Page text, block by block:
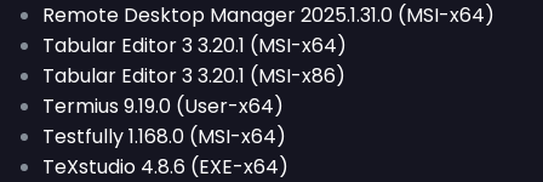
Remote Desktop Manager 2025.1.31.0 (MSI-x64)
Tabular Editor 3 3.20.1 (MSI-x64)
Tabular Editor 3 3.20.1 (MSI-x86)
Termius 9.19.0 (User-x64)
Testfully 1.168.0 (MSI-x64)
TeXstudio 4.8.6 (EXE-x64)